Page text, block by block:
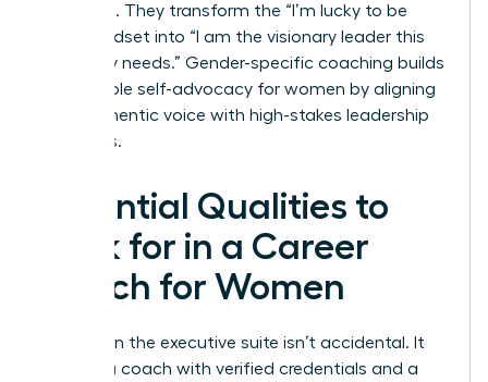
next level. They transform the “I’m lucky to be
here” mindset into “I am the visionary leader this
company needs.” Gender-specific coaching builds
sustainable self-advocacy for women by aligning
their authentic voice with high-stakes leadership
demands.
Essential Qualities to
Look for in a Career
Coach for Women
Success in the executive suite isn’t accidental. It
requires a coach with verified credentials and a